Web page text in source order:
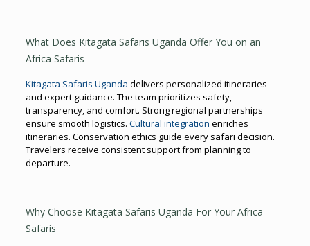
What Does Kitagata Safaris Uganda Offer You on an
Africa Safaris
Kitagata Safaris Uganda delivers personalized itineraries
and expert guidance. The team prioritizes safety,
transparency, and comfort. Strong regional partnerships
ensure smooth logistics. Cultural integration enriches
itineraries. Conservation ethics guide every safari decision.
Travelers receive consistent support from planning to
departure.
Why Choose Kitagata Safaris Uganda For Your Africa
Safaris